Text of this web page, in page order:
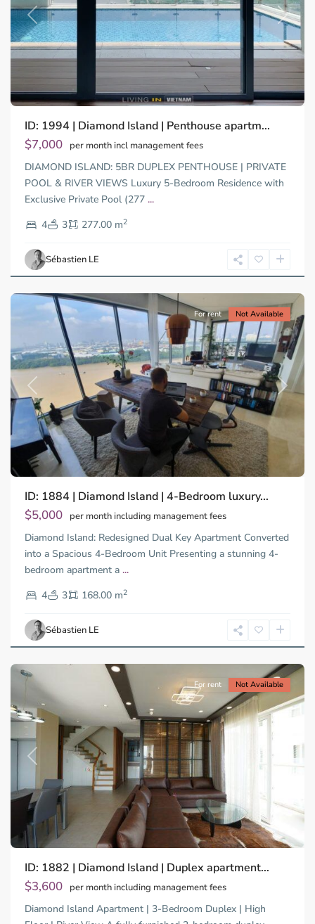
Previous Next
ID: 1994 | Diamond Island | Penthouse apartm...
$7,000 per month incl management fees
DIAMOND ISLAND: 5BR DUPLEX PENTHOUSE | PRIVATE
POOL & RIVER VIEWS Luxury 5-Bedroom Residence with
Exclusive Private Pool (277 ...
4
3 277.00 m2
Sébastien LE
Trung
Tay,
Thu
Duc
City
-
2,
Chi
Minh
City
Previous Next
For rent Not Available
ID: 1884 | Diamond Island | 4-Bedroom luxury...
$5,000 per month including management fees
Diamond Island: Redesigned Dual Key Apartment Converted
into a Spacious 4-Bedroom Unit Presenting a stunning 4-
bedroom apartment a ...
4
3 168.00 m2
Sébastien LE
Trung
Tay,
Thu
Duc
City
-
2,
Chi
Minh
City
Previous Next
For rent Not Available
ID: 1882 | Diamond Island | Duplex apartment...
$3,600 per month including management fees
Diamond Island Apartment | 3-Bedroom Duplex | High
Trung
Tay,
Thu
Duc